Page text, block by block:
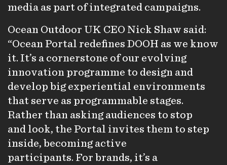
media as part of integrated campaigns.
Ocean Outdoor UK CEO Nick Shaw said:
“Ocean Portal redefines DOOH as we know
it. It’s a cornerstone of our evolving
innovation programme to design and
develop big experiential environments
that serve as programmable stages.
Rather than asking audiences to stop
and look, the Portal invites them to step
inside, becoming active
participants. For brands, it’s a